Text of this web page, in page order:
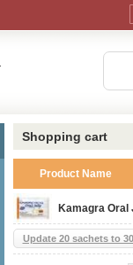
Shopping cart
Product Name
Kamagra Oral
Update 20 sachets to